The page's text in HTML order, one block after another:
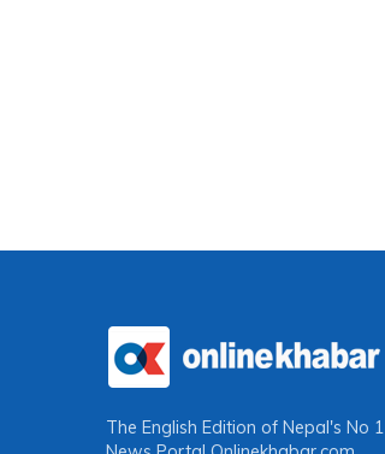
The English Edition of Nepal's No 1